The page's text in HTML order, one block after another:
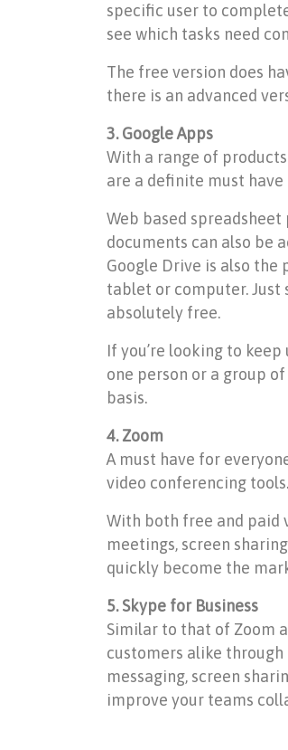
specific user to
see which tasks need
The free version does
there is an advanced
3. Google Apps
With a range of
are a definite must
Web based
documents can also be
Google Drive is also the
tablet or computer. Just
absolutely free.
If you’re looking to
one person or a group
basis.
4. Zoom
A must have for
video conferencing tools.
With both free and paid
meetings, screen
quickly become the
5. Skype for Business
Similar to that of Zoom
customers alike
messaging, screen
improve your teams